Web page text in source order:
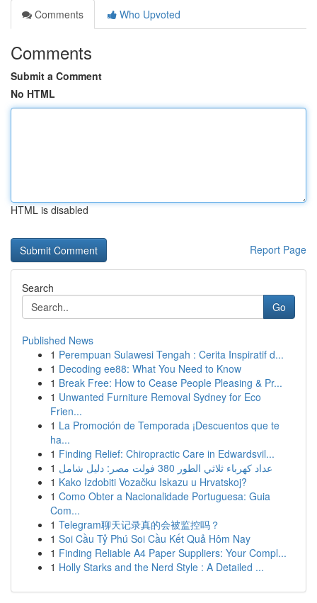
Comments
Who Upvoted
Comments
Submit a Comment
No HTML
HTML is disabled
Report Page
Search
Go
Published News
1 Perempuan Sulawesi Tengah : Cerita Inspiratif d...
1 Decoding ee88: What You Need to Know
1 Break Free: How to Cease People Pleasing & Pr...
1 Unwanted Furniture Removal Sydney for Eco
Frien...
1 La Promoción de Temporada ¡Descuentos que te
ha...
1 Finding Relief: Chiropractic Care in Edwardsvil...
1
عداد كهرباء ثلاثي الطور 380 فولت مصر: دليل شامل
1 Kako Izdobiti Vozačku Iskazu u Hrvatskoj?
1 Como Obter a Nacionalidade Portuguesa: Guia
Com...
1 Telegram聊天记录真的会被监控吗？
1 Soi Cầu Tỷ Phú Soi Cầu Kết Quả Hôm Nay
1 Finding Reliable A4 Paper Suppliers: Your Compl...
1 Holly Starks and the Nerd Style : A Detailed ...